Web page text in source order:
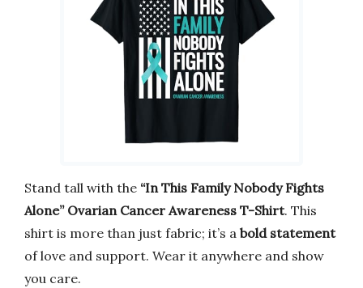
Stand tall with the “In This Family Nobody Fights
Alone” Ovarian Cancer Awareness T-Shirt. This
shirt is more than just fabric; it’s a bold statement
of love and support. Wear it anywhere and show
you care.